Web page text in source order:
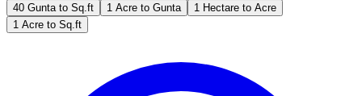
40 Gunta to Sq.ft 1 Acre to Gunta
1 Hectare to Acre
1 Acre to Sq.ft